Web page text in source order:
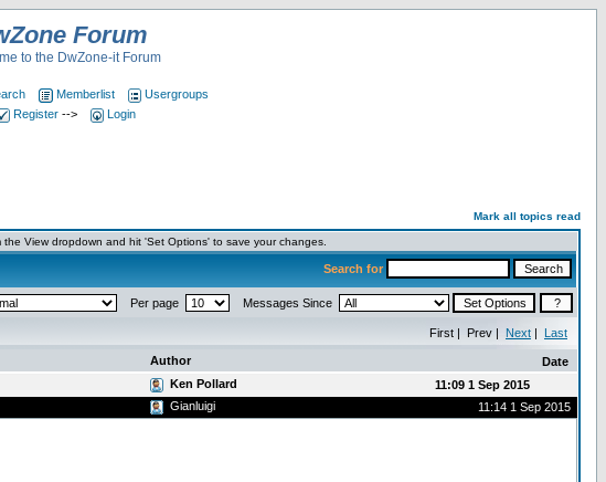
Forum
to the DwZone-it Forum
Memberlist
Usergroups
Register--> Login
Mark all topics read
View dropdown and hit 'Set Options' to save your changes.
Search for
Per page Messages Since
First | Prev | Next | Last
Author
Date
Ken Pollard
11:09 1 Sep 2015
Gianluigi 11:14 1 Sep 2015